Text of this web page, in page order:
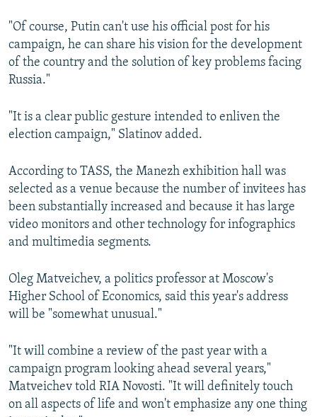
"Of course, Putin can't use his official post for his
campaign, he can share his vision for the development
of the country and the solution of key problems facing
Russia."
"It is a clear public gesture intended to enliven the
election campaign," Slatinov added.
According to TASS, the Manezh exhibition hall was
selected as a venue because the number of invitees has
been substantially increased and because it has large
video monitors and other technology for infographics
and multimedia segments.
Oleg Matveichev, a politics professor at Moscow's
Higher School of Economics, said this year's address
will be "somewhat unusual."
"It will combine a review of the past year with a
campaign program looking ahead several years,"
Matveichev told RIA Novosti. "It will definitely touch
on all aspects of life and won't emphasize any one thing